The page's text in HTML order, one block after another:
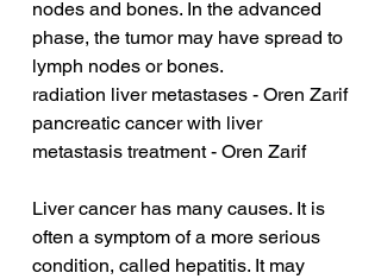
nodes and bones. In the advanced
phase, the tumor may have spread to
lymph nodes or bones.
radiation liver metastases - Oren Zarif
pancreatic cancer with liver
metastasis treatment - Oren Zarif
Liver cancer has many causes. It is
often a symptom of a more serious
condition, called hepatitis. It may